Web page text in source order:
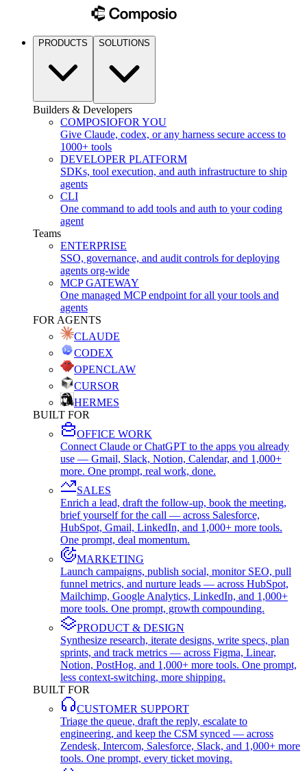
PRODUCTS SOLUTIONS
Builders & Developers
COMPOSIOFOR YOU
Give Claude, codex, or any harness secure access to
1000+ tools
DEVELOPER PLATFORM
SDKs, tool execution, and auth infrastructure to ship
agents
CLI
One command to add tools and auth to your coding
agent
Teams
ENTERPRISE
SSO, governance, and audit controls for deploying
agents org-wide
MCP GATEWAY
One managed MCP endpoint for all your tools and
agents
FOR AGENTS
CLAUDE
CODEX
OPENCLAW
CURSOR
HERMES
BUILT FOR
OFFICE WORK
Connect Claude or ChatGPT to the apps you already
use — Gmail, Slack, Notion, Calendar, and 1,000+
more. One prompt, real work, done.
SALES
Enrich a lead, draft the follow-up, book the meeting,
brief yourself for the call — across Salesforce,
HubSpot, Gmail, LinkedIn, and 1,000+ more tools.
One prompt, deal momentum.
MARKETING
Launch campaigns, publish social, monitor SEO, pull
funnel metrics, and nurture leads — across HubSpot,
Mailchimp, Google Analytics, LinkedIn, and 1,000+
more tools. One prompt, growth compounding.
PRODUCT & DESIGN
Synthesize research, iterate designs, write specs, plan
sprints, and track metrics — across Figma, Linear,
Notion, PostHog, and 1,000+ more tools. One prompt,
less context-switching, more shipping.
BUILT FOR
CUSTOMER SUPPORT
Triage the queue, draft the reply, escalate to
engineering, and keep the CSM synced — across
Zendesk, Intercom, Salesforce, Slack, and 1,000+ more
tools. One prompt, every ticket moving.